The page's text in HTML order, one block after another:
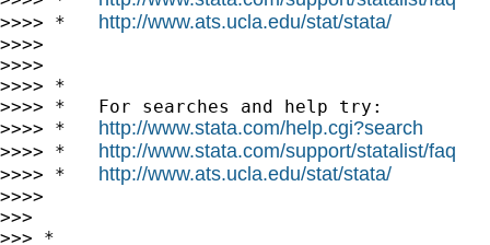
>>>> * http://www.ats.ucla.edu/stat/stata/
>>>>
>>>>
>>>> *
>>>> *   For searches and help try:
>>>> * http://www.stata.com/help.cgi?search
>>>> * http://www.stata.com/support/statalist/faq
>>>> * http://www.ats.ucla.edu/stat/stata/
>>>>
>>>
>>> *